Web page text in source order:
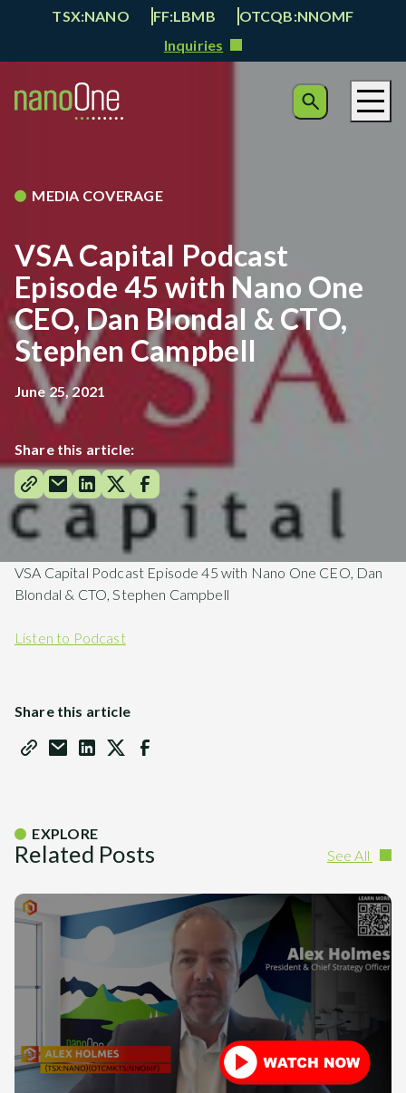
TSX:NANO FF:LBMB
OTCQB:NNOMF
Inquiries
MEDIA COVERAGE
VSA Capital Podcast
Episode 45 with Nano One
CEO, Dan Blondal & CTO,
Stephen Campbell
June 25, 2021
Share this article:
VSA Capital Podcast Episode 45 with Nano One CEO, Dan
Blondal & CTO, Stephen Campbell
Listen to Podcast
Share this article
EXPLORE
Related Posts See All